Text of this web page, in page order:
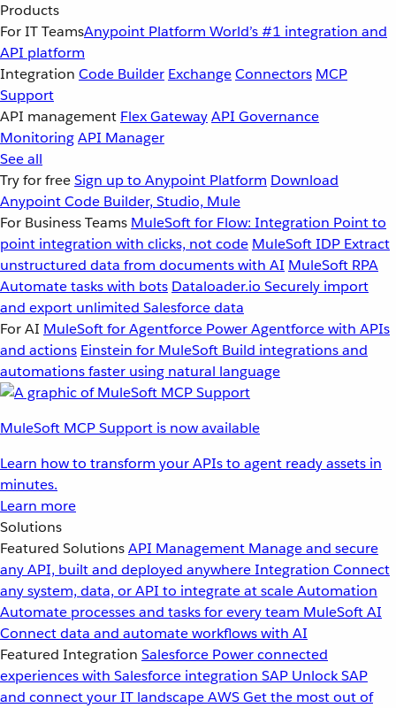
Products
For IT TeamsAnypoint Platform World’s #1 integration and
API platform
Integration Code Builder ExchangeConnectors MCP
Support
API management Flex GatewayAPI Governance
MonitoringAPI Manager
See all
Try for freeSign up to Anypoint Platform Download
Anypoint Code Builder, Studio, Mule
For Business Teams MuleSoft for Flow: Integration Point to
point integration with clicks, not code MuleSoft IDP Extract
unstructured data from documents with AI MuleSoft RPA
Automate tasks with bots Dataloader.io Securely import
and export unlimited Salesforce data
For AI MuleSoft for Agentforce Power Agentforce with APIs
and actions Einstein for MuleSoft Build integrations and
automations faster using natural language
MuleSoft MCP Support is now available
Learn how to transform your APIs to agent ready assets in
minutes.
Learn more
Solutions
Featured SolutionsAPI Management Manage and secure
any API, built and deployed anywhereIntegration Connect
any system, data, or API to integrate at scaleAutomation
Automate processes and tasks for every team MuleSoft AI
Connect data and automate workflows with AI
Featured Integration Salesforce Power connected
experiences with Salesforce integration SAP Unlock SAP
and connect your IT landscapeAWSGet the most out of